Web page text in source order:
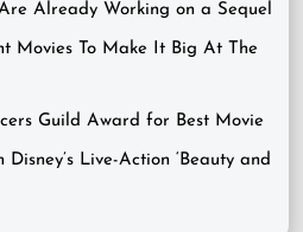
Are Already Working on a Sequel
Movies To Make It Big At The
Guild Award for Best Movie
Live-Action ‘Beauty and